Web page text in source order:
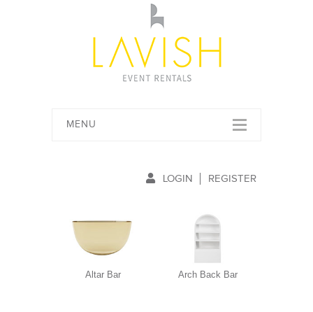
MENU
LOGIN REGISTER
Altar Bar Arch Back Bar